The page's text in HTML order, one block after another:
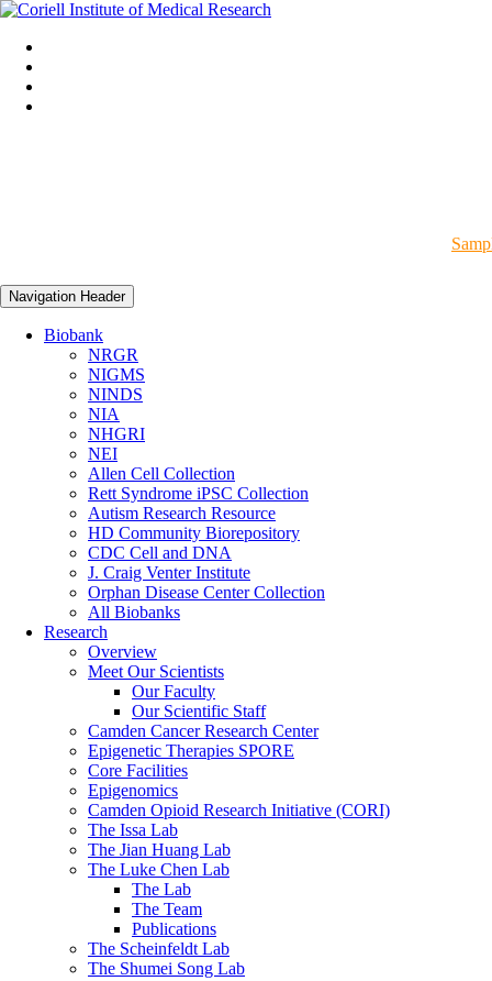
Navigation Header
Biobank
NRGR
NIGMS
NINDS
NIA
NHGRI
NEI
Allen Cell Collection
Rett Syndrome iPSC Collection
Autism Research Resource
HD Community Biorepository
CDC Cell and DNA
J. Craig Venter Institute
Orphan Disease Center Collection
All Biobanks
Research
Overview
Meet Our Scientists
Our Faculty
Our Scientific Staff
Camden Cancer Research Center
Epigenetic Therapies SPORE
Core Facilities
Epigenomics
Camden Opioid Research Initiative (CORI)
The Issa Lab
The Jian Huang Lab
The Luke Chen Lab
The Lab
The Team
Publications
The Scheinfeldt Lab
The Shumei Song Lab